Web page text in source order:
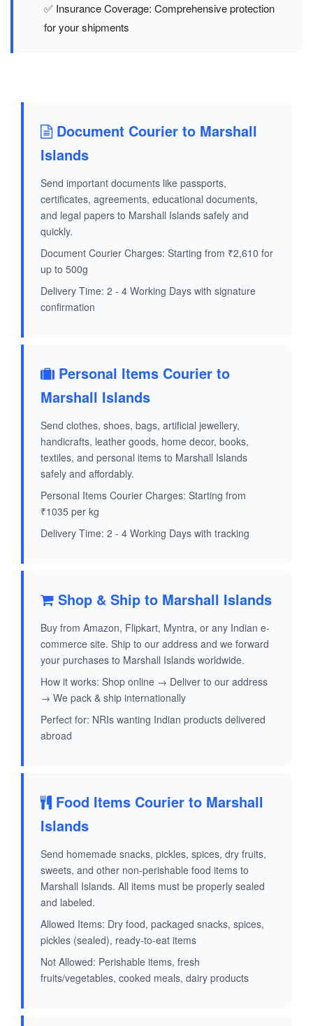
✅ Insurance Coverage: Comprehensive protection
for your shipments
Document Courier to Marshall
Islands
Send important documents like passports,
certificates, agreements, educational documents,
and legal papers to Marshall Islands safely and
quickly.
Document Courier Charges: Starting from ₹2,610 for
up to 500g
Delivery Time: 2 - 4 Working Days with signature
confirmation
Personal Items Courier to
Marshall Islands
Send clothes, shoes, bags, artificial jewellery,
handicrafts, leather goods, home decor, books,
textiles, and personal items to Marshall Islands
safely and affordably.
Personal Items Courier Charges: Starting from
₹1035 per kg
Delivery Time: 2 - 4 Working Days with tracking
Shop & Ship to Marshall Islands
Buy from Amazon, Flipkart, Myntra, or any Indian e-
commerce site. Ship to our address and we forward
your purchases to Marshall Islands worldwide.
How it works: Shop online → Deliver to our address
→ We pack & ship internationally
Perfect for: NRIs wanting Indian products delivered
abroad
Food Items Courier to Marshall
Islands
Send homemade snacks, pickles, spices, dry fruits,
sweets, and other non-perishable food items to
Marshall Islands. All items must be properly sealed
and labeled.
Allowed Items: Dry food, packaged snacks, spices,
pickles (sealed), ready-to-eat items
Not Allowed: Perishable items, fresh
fruits/vegetables, cooked meals, dairy products